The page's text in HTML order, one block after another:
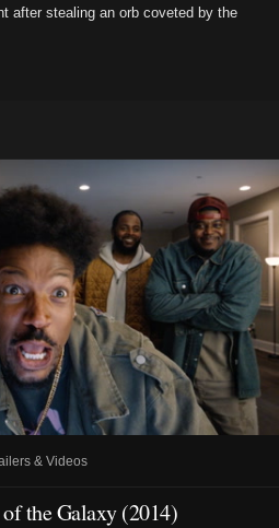
after stealing an orb coveted by the
& Videos
the Galaxy (2014)